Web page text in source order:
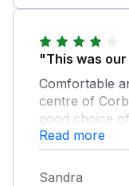
"This was
Comfortable
centre of
good choice
base for
attractions to
dealing with
Read more
Sandra